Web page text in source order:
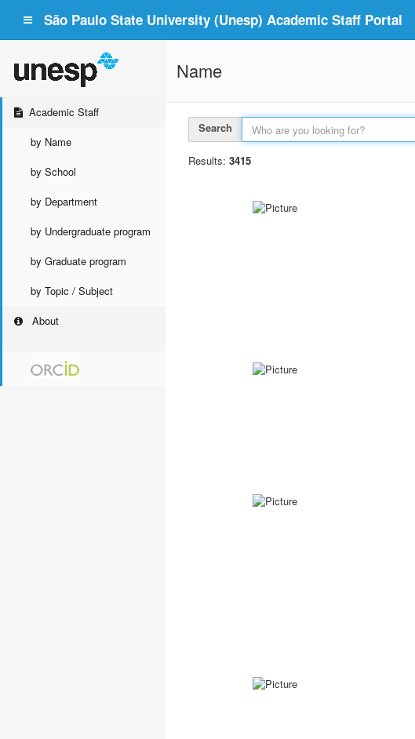
São Paulo State University (Unesp) Academic Staff Portal
Academic Staff
by Name
by School
by Department
by Undergraduate program
by Graduate program
by Topic / Subject
About
Name
Search
Results: 3415